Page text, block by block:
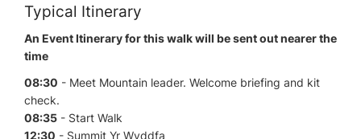
Typical Itinerary
An Event Itinerary for this walk will be sent out nearer the
time
08:30 - Meet Mountain leader. Welcome briefing and kit
check.
08:35 - Start Walk
12:30 - Summit Yr Wyddfa